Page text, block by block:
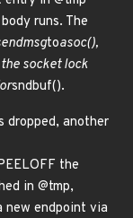
runs. The
toasoc(),
socket lock
sndbuf().
dropped, another
the
in @tmp,
endpoint via